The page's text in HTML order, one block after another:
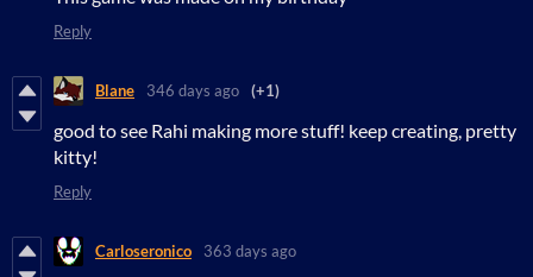
Reply
Blane 346 days ago (+1)
good to see Rahi making more stuff! keep creating, pretty
kitty!
Reply
Carloseronico 363 days ago